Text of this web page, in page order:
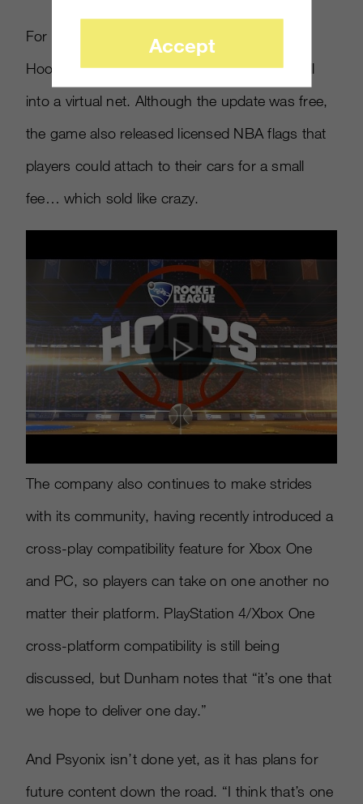
For example, the company released a new
Hoops mode, where players try to slam a ball
into a virtual net. Although the update was free,
the game also released licensed NBA flags that
players could attach to their cars for a small
fee… which sold like crazy.
The company also continues to make strides
with its community, having recently introduced a
cross-play compatibility feature for Xbox One
and PC, so players can take on one another no
matter their platform. PlayStation 4/Xbox One
cross-platform compatibility is still being
discussed, but Dunham notes that “it’s one that
we hope to deliver one day.”
And Psyonix isn’t done yet, as it has plans for
future content down the road. “I think that’s one
Accept